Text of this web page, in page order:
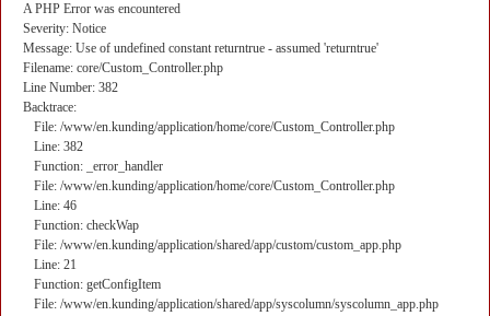
A PHP Error was encountered
Severity: Notice
Message: Use of undefined constant returntrue - assumed 'returntrue'
Filename: core/Custom_Controller.php
Line Number: 382
Backtrace:
File: /www/en.kunding/application/home/core/Custom_Controller.php
Line: 382
Function: _error_handler
File: /www/en.kunding/application/home/core/Custom_Controller.php
Line: 46
Function: checkWap
File: /www/en.kunding/application/shared/app/custom/custom_app.php
Line: 21
Function: getConfigItem
File: /www/en.kunding/application/shared/app/syscolumn/syscolumn_app.php